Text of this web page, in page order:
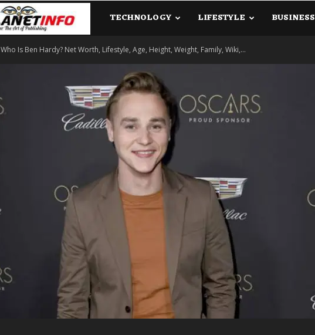
TopPlanetInfo.Com
TECHNOLOGY LIFESTYLE BUSINESS
Who Is Ben Hardy? Net Worth, Lifestyle, Age, Height, Weight, Family, Wiki,...